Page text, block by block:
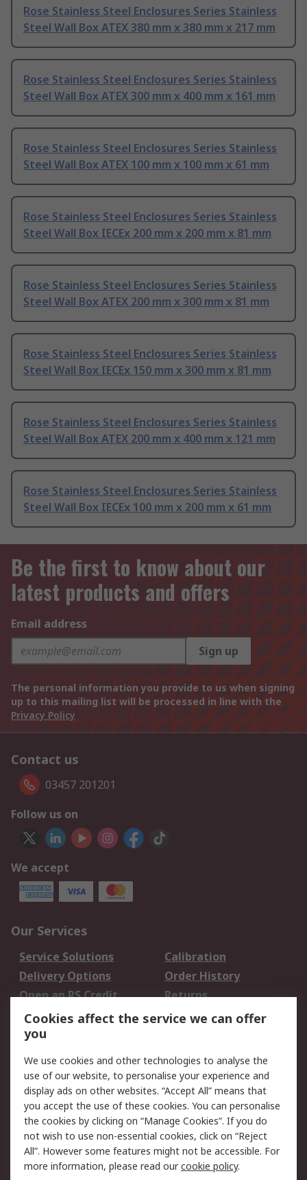
Rose Stainless Steel Enclosures Series Stainless
Steel Wall Box ATEX 380 mm x 380 mm x 217 mm
Rose Stainless Steel Enclosures Series Stainless
Steel Wall Box ATEX 300 mm x 400 mm x 161 mm
Rose Stainless Steel Enclosures Series Stainless
Steel Wall Box ATEX 100 mm x 100 mm x 61 mm
Rose Stainless Steel Enclosures Series Stainless
Steel Wall Box IECEx 200 mm x 200 mm x 81 mm
Rose Stainless Steel Enclosures Series Stainless
Steel Wall Box ATEX 200 mm x 300 mm x 81 mm
Rose Stainless Steel Enclosures Series Stainless
Steel Wall Box IECEx 150 mm x 300 mm x 81 mm
Rose Stainless Steel Enclosures Series Stainless
Steel Wall Box ATEX 200 mm x 400 mm x 121 mm
Rose Stainless Steel Enclosures Series Stainless
Steel Wall Box IECEx 100 mm x 200 mm x 61 mm
Be the first to know about our
latest products and offers
Email address
Sign up
The personal information you provide to us when signing
up to this mailing list will be processed in line with the
Privacy Policy
Contact us
03457 201201
Follow us on
We accept
Our Services
Service Solutions
Calibration
Delivery Options
Order History
Open an RS Credit
Account
Returns
Scheduled Orders
Legal
Cookie Policy
Email Security
Privacy Policy -
Updated
Website Terms
Terms and Conditions
of Sale
Cookies affect the service we can offer
you
We use cookies and other technologies to analyse the
use of our website, to personalise your experience and
display ads on other websites. “Accept All” means that
you accept the use of these cookies. You can personalise
the cookies by clicking on “Manage Cookies”. If you do
not wish to use non-essential cookies, click on “Reject
All”. However some features might not be accessible. For
more information, please read ourcookie policy.